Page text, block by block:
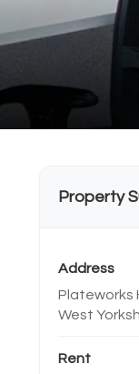
Property
Address
Plateworks
West
Rent